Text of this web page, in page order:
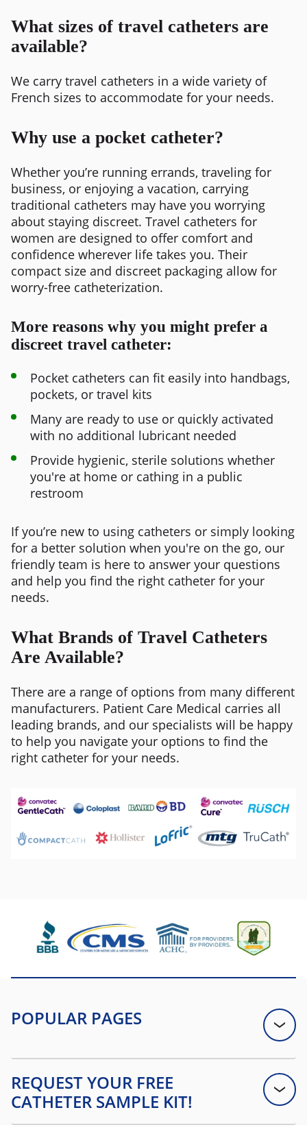
What sizes of travel catheters are
available?
We carry travel catheters in a wide variety of
French sizes to accommodate for your needs.
Why use a pocket catheter?
Whether you’re running errands, traveling for
business, or enjoying a vacation, carrying
traditional catheters may have you worrying
about staying discreet. Travel catheters for
women are designed to offer comfort and
confidence wherever life takes you. Their
compact size and discreet packaging allow for
worry-free catheterization.
More reasons why you might prefer a
discreet travel catheter:
Pocket catheters can fit easily into handbags,
pockets, or travel kits
Many are ready to use or quickly activated
with no additional lubricant needed
Provide hygienic, sterile solutions whether
you're at home or cathing in a public
restroom
If you’re new to using catheters or simply looking
for a better solution when you're on the go, our
friendly team is here to answer your questions
and help you find the right catheter for your
needs.
What Brands of Travel Catheters
Are Available?
There are a range of options from many different
manufacturers. Patient Care Medical carries all
leading brands, and our specialists will be happy
to help you navigate your options to find the
right catheter for your needs.